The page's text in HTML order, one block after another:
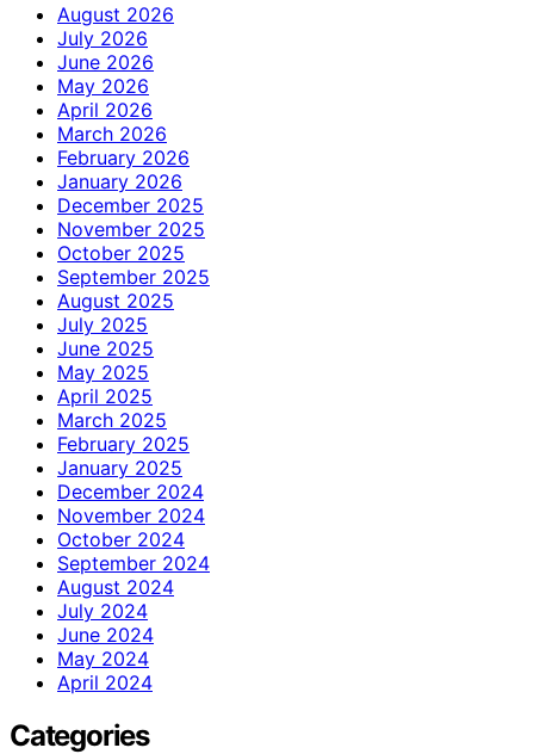
August 2026
July 2026
June 2026
May 2026
April 2026
March 2026
February 2026
January 2026
December 2025
November 2025
October 2025
September 2025
August 2025
July 2025
June 2025
May 2025
April 2025
March 2025
February 2025
January 2025
December 2024
November 2024
October 2024
September 2024
August 2024
July 2024
June 2024
May 2024
April 2024
Categories